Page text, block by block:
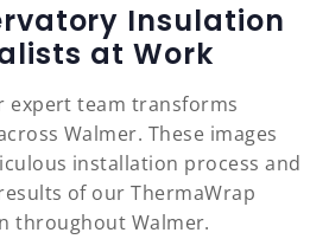
Insulation
at Work
expert team transforms
Walmer. These images
installation process and
of our ThermaWrap
throughout Walmer.